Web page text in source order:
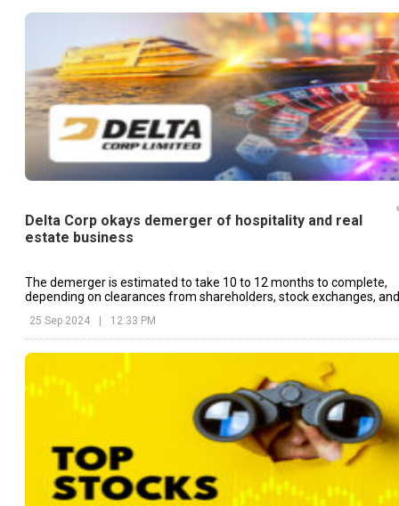
Delta Corp okays demerger of hospitality and real
estate business
The demerger is estimated to take 10 to 12 months to complete,
depending on clearances from shareholders, stock exchanges, and
25 Sep 2024 12:33 PM